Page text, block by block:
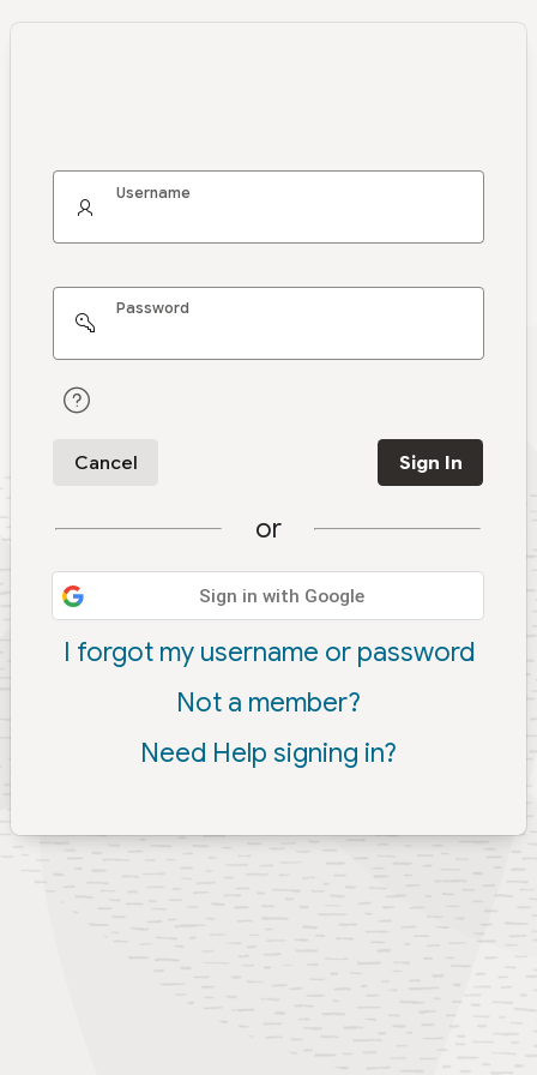
Username
Password
Cancel Sign In
or
Sign in with Google
I forgot my username or password
Not a member?
Need Help signing in?